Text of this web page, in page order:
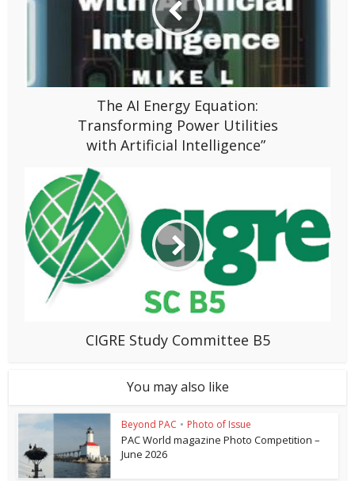
The AI Energy Equation:
Transforming Power Utilities
with Artificial Intelligence”
CIGRE Study Committee B5
You may also like
Beyond PAC • Photo of Issue
PAC World magazine Photo Competition –
June 2026